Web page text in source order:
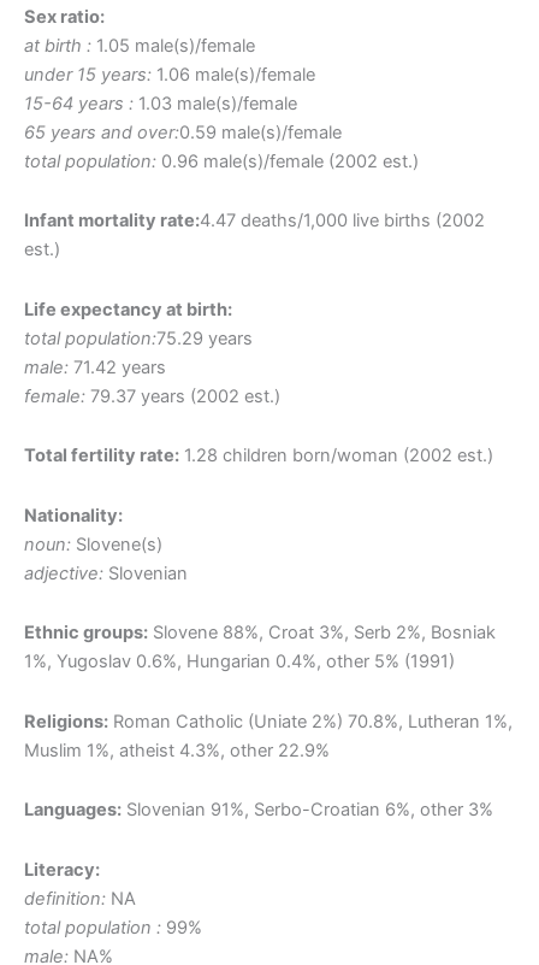
Sex ratio:
at birth : 1.05 male(s)/female
under 15 years: 1.06 male(s)/female
15-64 years : 1.03 male(s)/female
65 years and over:0.59 male(s)/female
total population: 0.96 male(s)/female (2002 est.)
Infant mortality rate:4.47 deaths/1,000 live births (2002
est.)
Life expectancy at birth:
total population:75.29 years
male: 71.42 years
female: 79.37 years (2002 est.)
Total fertility rate: 1.28 children born/woman (2002 est.)
Nationality:
noun: Slovene(s)
adjective: Slovenian
Ethnic groups: Slovene 88%, Croat 3%, Serb 2%, Bosniak
1%, Yugoslav 0.6%, Hungarian 0.4%, other 5% (1991)
Religions: Roman Catholic (Uniate 2%) 70.8%, Lutheran 1%,
Muslim 1%, atheist 4.3%, other 22.9%
Languages: Slovenian 91%, Serbo-Croatian 6%, other 3%
Literacy:
definition: NA
total population : 99%
male: NA%